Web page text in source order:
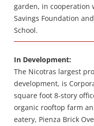
garden, in cooperation
Savings Foundation
School.
In Development:
The Nicotras largest
development, is
square foot 8-story
organic rooftop farm
eatery, Pienza Brick